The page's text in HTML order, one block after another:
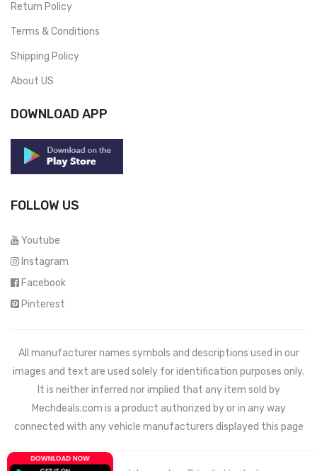
Return Policy
Terms & Conditions
Shipping Policy
About US
DOWNLOAD APP
FOLLOW US
Youtube
Instagram
Facebook
Pinterest
All manufacturer names symbols and descriptions used in our
images and text are used solely for identification purposes only.
It is neither inferred nor implied that any item sold by
Mechdeals.com is a product authorized by or in any way
connected with any vehicle manufacturers displayed this page